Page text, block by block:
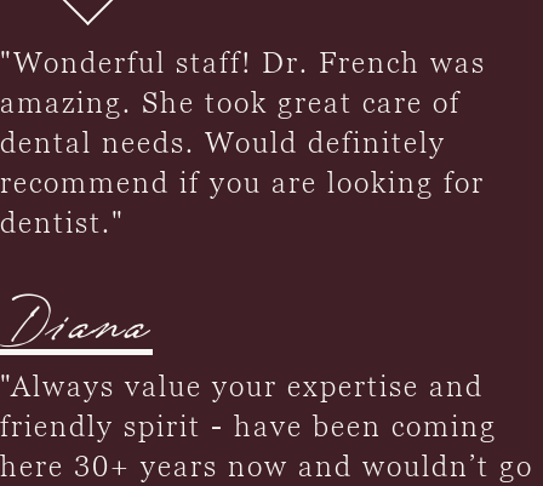
"Wonderful staff! Dr. French was
amazing. She took great care of
dental needs. Would definitely
recommend if you are looking for
dentist."
Diana
"Always value your expertise and
friendly spirit - have been coming
here 30+ years now and wouldn’t go